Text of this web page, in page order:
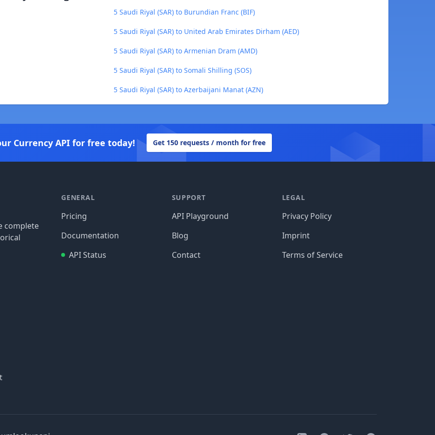
5 Saudi Riyal (SAR) to Burundian Franc (BIF)
5 Saudi Riyal (SAR) to United Arab Emirates Dirham (AED)
5 Saudi Riyal (SAR) to Armenian Dram (AMD)
5 Saudi Riyal (SAR) to Somali Shilling (SOS)
5 Saudi Riyal (SAR) to Azerbaijani Manat (AZN)
Currency API for free today! Get 150 requests / month for free
complete
GENERAL
Pricing
Documentation
API Status
SUPPORT
API Playground
Blog
Contact
LEGAL
Privacy Policy
Imprint
Terms of Service